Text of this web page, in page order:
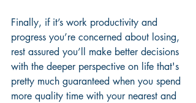
Finally, if it’s work productivity and
progress you’re concerned about losing,
rest assured you’ll make better decisions
with the deeper perspective on life that's
pretty much guaranteed when you spend
more quality time with your nearest and